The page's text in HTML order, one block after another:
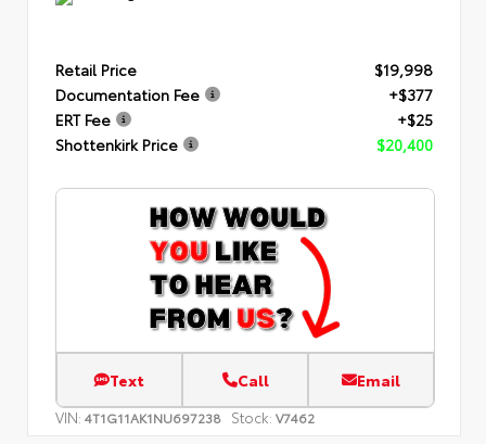
Retail Price
$19,998
Documentation Fee
+$377
ERT Fee
+$25
Shottenkirk Price
$20,400
Text Call Email
VIN: 4T1G11AK1NU697238 Stock: V7462